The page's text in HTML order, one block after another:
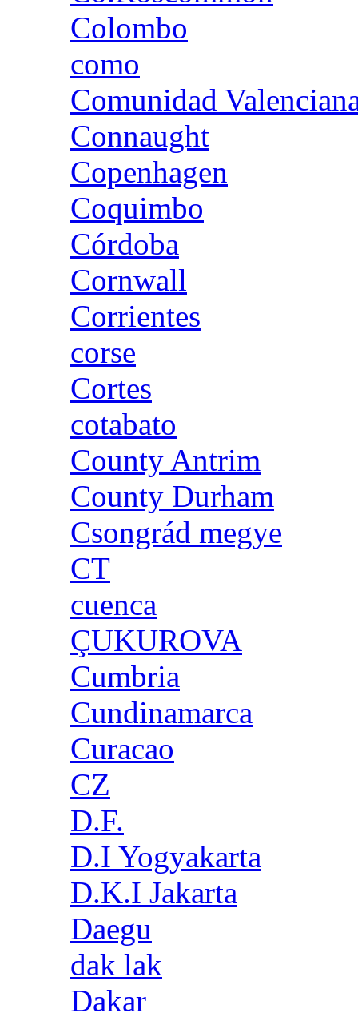
Colombo
como
Comunidad
Connaught
Copenhagen
Coquimbo
Córdoba
Cornwall
Corrientes
corse
Cortes
cotabato
County Antrim
County Durham
Csongrád megye
CT
cuenca
ÇUKUROVA
Cumbria
Cundinamarca
Curacao
CZ
D.F.
D.I Yogyakarta
D.K.I Jakarta
Daegu
dak lak
Dakar